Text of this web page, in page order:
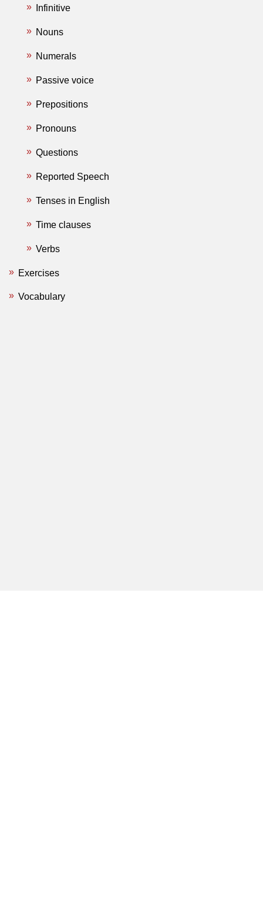
Infinitive
Nouns
Numerals
Passive voice
Prepositions
Pronouns
Questions
Reported Speech
Tenses in English
Time clauses
Verbs
Exercises
Vocabulary